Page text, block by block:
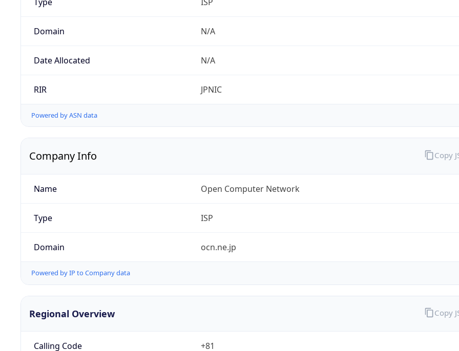
Domain N/A
Date Allocated N/A
RIR JPNIC
Powered by ASN data
Company Info
Name Open Computer Network
Type ISP
Domain ocn.ne.jp
Powered by IP to Company data
Copy
Regional Overview
Calling Code +81
Copy